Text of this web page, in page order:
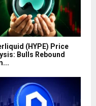
(HYPE) Price
Bulls Rebound